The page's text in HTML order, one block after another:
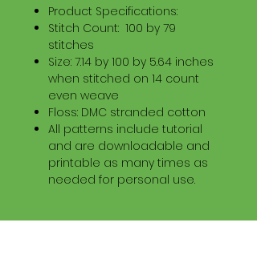
Product Specifications:
Stitch Count: 100 by 79
stitches
Size: 7.14 by 100 by 5.64 inches
when stitched on 14 count
even weave
Floss: DMC stranded cotton
All patterns include tutorial
and are downloadable and
printable as many times as
needed for personal use.